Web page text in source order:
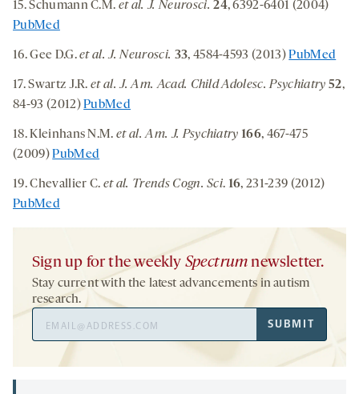
15. Schumann C.M. et al. J. Neurosci. 24, 6392-6401 (2004)
PubMed
16. Gee D.G.et al. J. Neurosci. 33, 4584-4593 (2013)PubMed
17. Swartz J.R.et al. J. Am. Acad. Child Adolesc. Psychiatry 52,
84-93 (2012)PubMed
18. Kleinhans N.M.et al. Am. J. Psychiatry 166, 467-475
(2009)PubMed
19. Chevallier C. et al. Trends Cogn. Sci. 16, 231-239 (2012)
PubMed
Sign up for the weekly Spectrum newsletter.
Stay current with the latest advancements in autism
research.
Address
SUBMIT